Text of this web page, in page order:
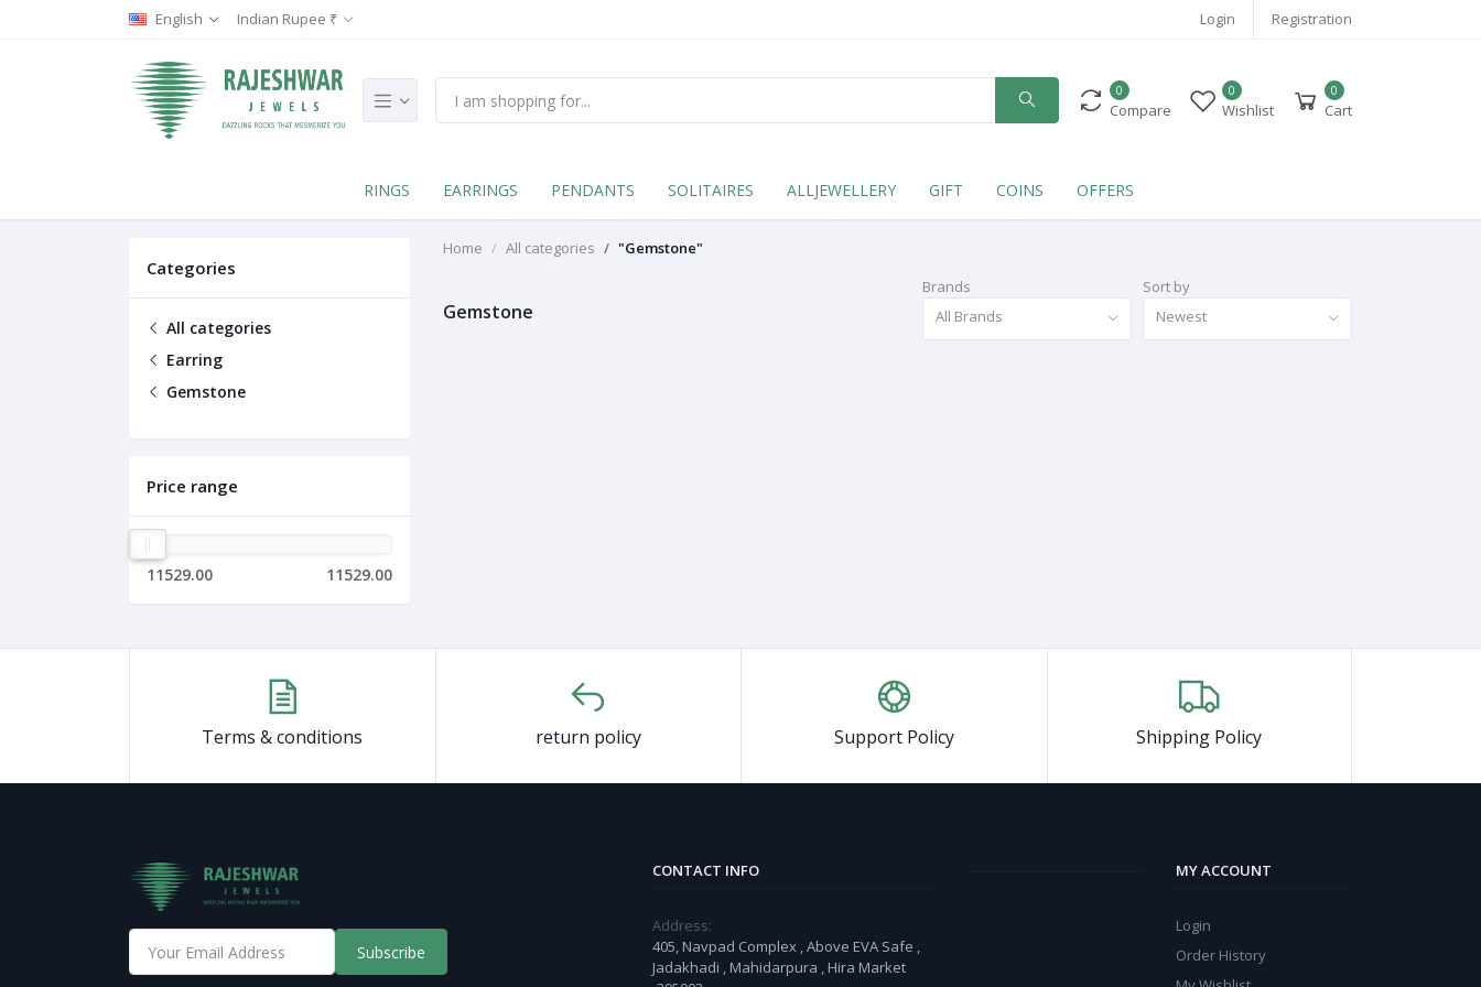
English Indian Rupee ₹ Login Registration
0
Compare
0
Wishlist
0
Cart
RINGS EARRINGS PENDANTS SOLITAIRES ALLJEWELLERY GIFT COINS OFFERS
Categories
All categories
Earring
Gemstone
Price range
11529.00 11529.00
Home All categories "Gemstone"
Gemstone
Brands
All Brands
Sort by
Newest
Terms & conditions return policy Support Policy Shipping Policy
Subscribe
CONTACT INFO
Address:
405, Navpad Complex , Above EVA Safe ,
Jadakhadi , Mahidarpura , Hira Market
MY ACCOUNT
Login
Order History